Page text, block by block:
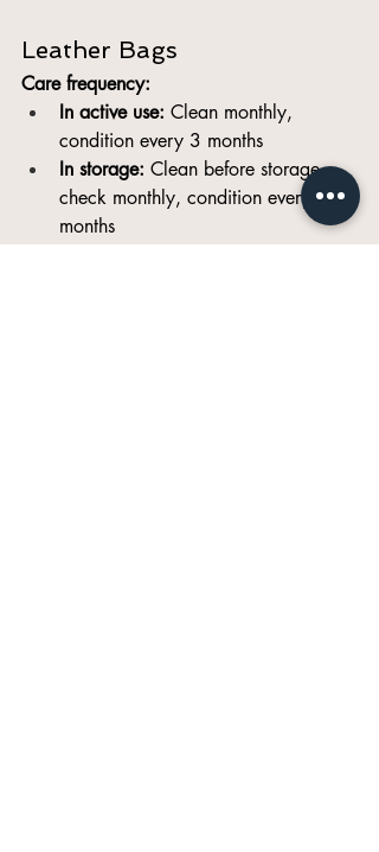
Leather Bags
Care frequency:
In active use: Clean monthly,
condition every 3 months
In storage: Clean before storage,
check monthly, condition every 3-4
months